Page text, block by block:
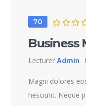
70
Business
LecturerAdmin
Magni dolores
nesciunt. Neque